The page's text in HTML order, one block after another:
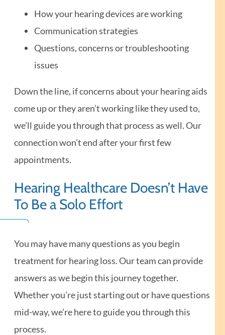
How your hearing devices are working
Communication strategies
Questions, concerns or troubleshooting
issues
Down the line, if concerns about your hearing aids
come up or they aren’t working like they used to,
we’ll guide you through that process as well. Our
connection won’t end after your first few
appointments.
Hearing Healthcare Doesn’t Have
To Be a Solo Effort
You may have many questions as you begin
treatment for hearing loss. Our team can provide
answers as we begin this journey together.
Whether you’re just starting out or have questions
mid-way, we’re here to guide you through this
process.